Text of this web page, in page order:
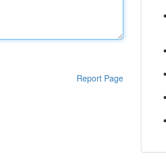
Report Page